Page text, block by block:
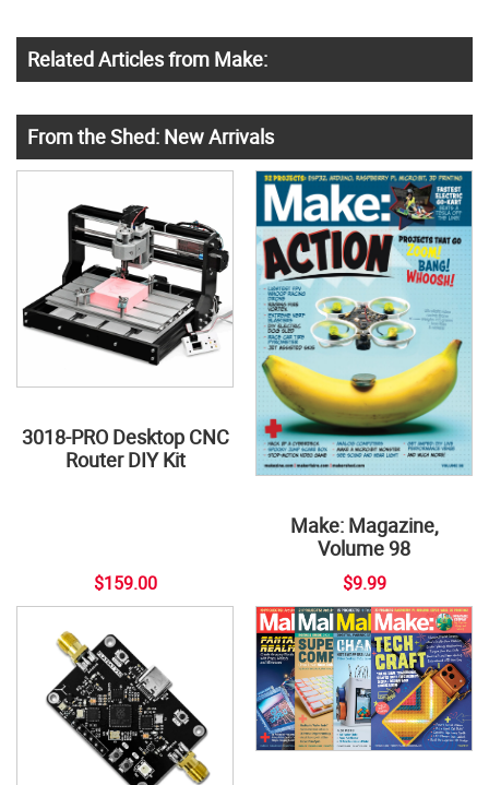
Related Articles from Make:
From the Shed: New Arrivals
3018-PRO Desktop CNC
Router DIY Kit
$159.00
Make: Magazine,
Volume 98
$9.99